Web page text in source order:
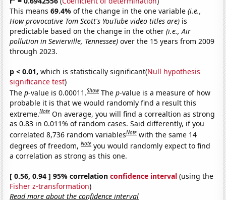
This means69.4%of the change in the one variable(i.e.,
How provocative Tom Scott's YouTube video titles are) is
predictable based on the change in the other(i.e., Air
pollution in Sevierville, Tennessee) over the 15 years from 2009
through 2023.
p < 0.01, which is statistically significant(Null hypothesis
significance test)
Thep-value is 0.00011.Show Thep-value is a measure of how
probable it is that we would randomly find a result this
extreme.Note On average, you will find a correaltion as strong
as 0.83 in 0.011% of random cases. Said differently, if you
correlated 8,736 random variablesNote with the same 14
degrees of freedom,Note you would randomly expect to find
a correlation as strong as this one.
[ 0.56, 0.94 ] 95% correlationconfidence interval (using the
Fisher z-transformation)
Read more about the confidence interval